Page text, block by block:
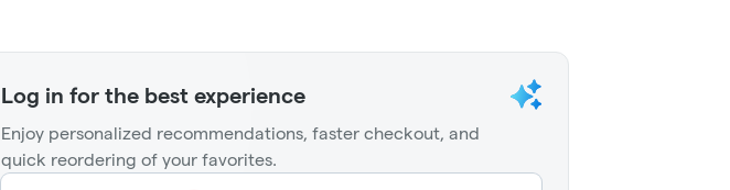
Log in for the best experience
Enjoy personalized recommendations, faster checkout, and
quick reordering of your favorites.